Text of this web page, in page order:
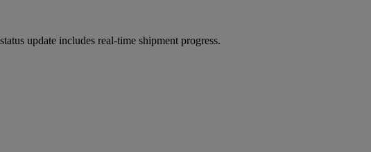
update includes real-time shipment progress.